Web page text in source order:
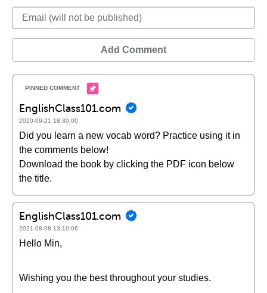
Add Comment
EnglishClass101.com
2020-09-21 18:30:00
Did you learn a new vocab word? Practice using it in
the comments below!
Download the book by clicking the PDF icon below
the title.
EnglishClass101.com
2021-08-08 13:10:06
Hello Min,
Wishing you the best throughout your studies.